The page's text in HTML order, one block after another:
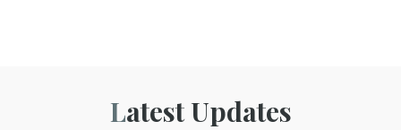
Latest Updates